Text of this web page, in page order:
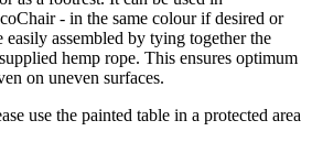
- in the same colour if desired or
assembled by tying together the
hemp rope. This ensures optimum
on uneven surfaces.
use the painted table in a protected area